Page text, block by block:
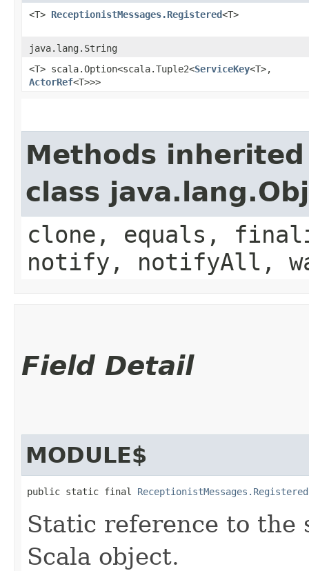
<T> ReceptionistMessages.Registered<T>
java.lang.String
<T> scala.Option<scala.Tuple2<ServiceKey<T>,​
ActorRef<T>>>
Methods
class
clone, equals,
notify, notifyAll,
Field Detail
MODULE$
public static final
Static reference to the
Scala object.